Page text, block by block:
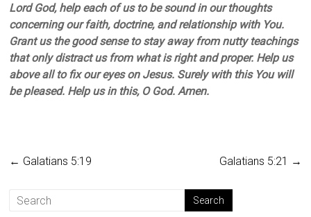
Lord God, help each of us to be sound in our thoughts
concerning our faith, doctrine, and relationship with You.
Grant us the good sense to stay away from nutty teachings
that only distract us from what is right and proper. Help us
above all to fix our eyes on Jesus. Surely with this You will
be pleased. Help us in this, O God. Amen.
← Galatians 5:19 Galatians 5:21 →